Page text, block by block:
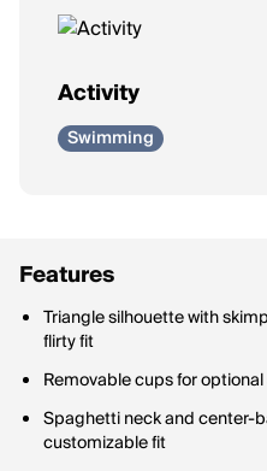
Activity
Swimming
Features
Triangle silhouette with
flirty fit
Removable cups for
Spaghetti neck and center-
customizable fit